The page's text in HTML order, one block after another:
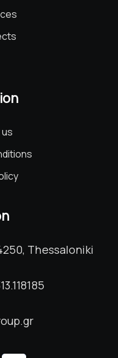
Thessaloniki